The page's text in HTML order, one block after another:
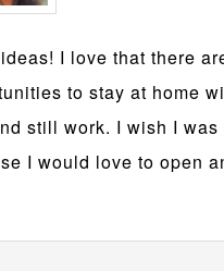
I love that there
to stay at home
still work. I wish I
I would love to open